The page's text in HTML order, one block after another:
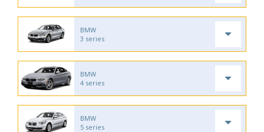
BMW
3 series
BMW
4 series
BMW
5 series